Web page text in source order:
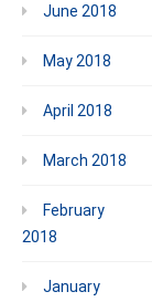
June 2018
May 2018
April 2018
March 2018
February
2018
January